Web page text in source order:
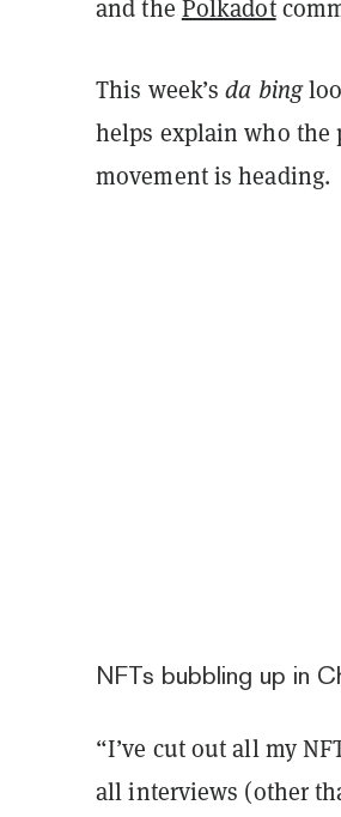
and the Polkadot
This week’sda bing
helps explain who the
movement is heading.
NFTs bubbling up in
“I’ve cut out all my
all interviews (other